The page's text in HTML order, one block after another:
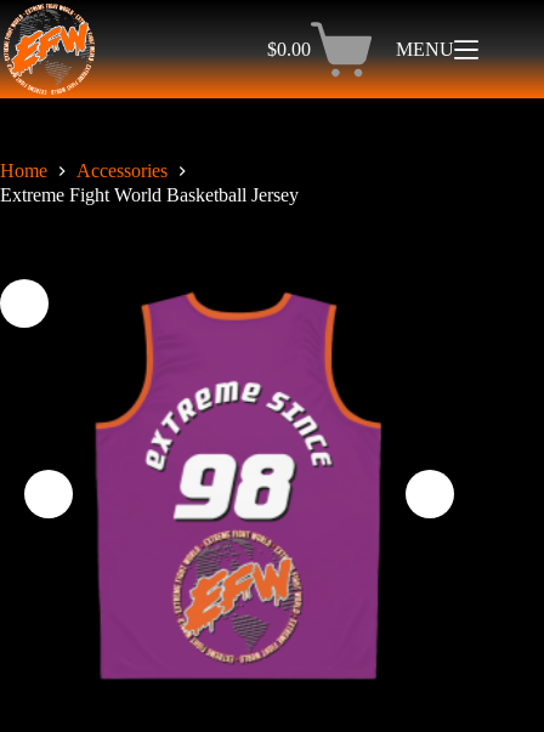
Skip
to
content
Shopping
cart
$0.00 MENU
Home
Accessories
Extreme Fight World Basketball Jersey